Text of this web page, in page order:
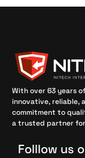
With over 63 years
innovative, reliable,
commitment to
a trusted partner
Folllow us